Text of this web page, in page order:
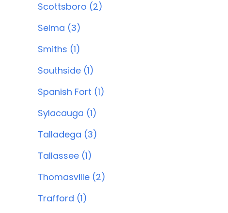
Scottsboro (2)
Selma (3)
Smiths (1)
Southside (1)
Spanish Fort (1)
Sylacauga (1)
Talladega (3)
Tallassee (1)
Thomasville (2)
Trafford (1)